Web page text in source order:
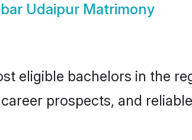
Udaipur Matrimony
eligible bachelors in the
prospects, and